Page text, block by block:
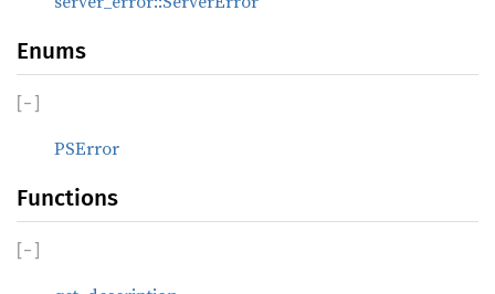
Enums
[− ]
PSError
Functions
[− ]